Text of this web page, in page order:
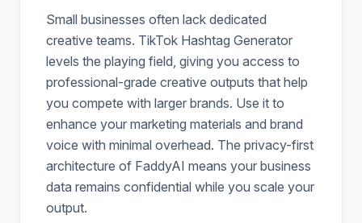
Small businesses often lack dedicated
creative teams. TikTok Hashtag Generator
levels the playing field, giving you access to
professional-grade creative outputs that help
you compete with larger brands. Use it to
enhance your marketing materials and brand
voice with minimal overhead. The privacy-first
architecture of FaddyAI means your business
data remains confidential while you scale your
output.